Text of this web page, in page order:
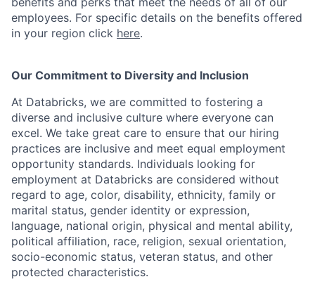
employees. For specific details on the benefits offered
in your region click here.
Our Commitment to Diversity and Inclusion
At Databricks, we are committed to fostering a
diverse and inclusive culture where everyone can
excel. We take great care to ensure that our hiring
practices are inclusive and meet equal employment
opportunity standards. Individuals looking for
employment at Databricks are considered without
regard to age, color, disability, ethnicity, family or
marital status, gender identity or expression,
language, national origin, physical and mental ability,
political affiliation, race, religion, sexual orientation,
socio-economic status, veteran status, and other
protected characteristics.